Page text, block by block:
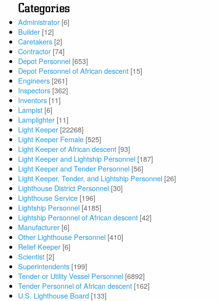
Categories
Administrator [6]
Builder [12]
Caretakers [2]
Contractor [74]
Depot Personnel [653]
Depot Personnel of African descent [15]
Engineers [261]
Inspectors [362]
Inventors [11]
Lampist [6]
Lamplighter [11]
Light Keeper [22268]
Light Keeper Female [525]
Light Keeper of African descent [93]
Light Keeper and Lightship Personnel [187]
Light Keeper and Tender Personnel [56]
Light Keeper, Tender, and Lightship Personnel [26]
Lighthouse District Personnel [30]
Lighthouse Service [196]
Lightship Personnel [4185]
Lightship Personnel of African descent [42]
Manufacturer [6]
Other Lighthouse Personnel [410]
Relief Keeper [6]
Scientist [2]
Superintendents [199]
Tender or Utility Vessel Personnel [6892]
Tender Personnel of African descent [162]
U.S. Lighthouse Board [133]